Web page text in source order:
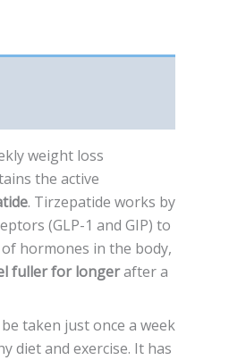
weight loss
the active
. Tirzepatide works by
(GLP-1 and GIP) to
hormones in the body,
fuller for longerafter a
taken just once a week
diet and exercise. It has